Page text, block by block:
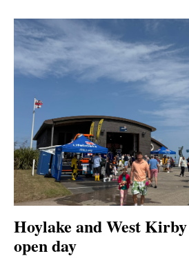
Hoylake and West
open day